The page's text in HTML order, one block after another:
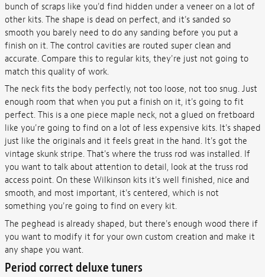
bunch of scraps like you'd find hidden under a veneer on a lot of
other kits. The shape is dead on perfect, and it's sanded so
smooth you barely need to do any sanding before you put a
finish on it. The control cavities are routed super clean and
accurate. Compare this to regular kits, they're just not going to
match this quality of work.
The neck fits the body perfectly, not too loose, not too snug. Just
enough room that when you put a finish on it, it's going to fit
perfect. This is a one piece maple neck, not a glued on fretboard
like you're going to find on a lot of less expensive kits. It's shaped
just like the originals and it feels great in the hand. It's got the
vintage skunk stripe. That's where the truss rod was installed. If
you want to talk about attention to detail, look at the truss rod
access point. On these Wilkinson kits it's well finished, nice and
smooth, and most important, it's centered, which is not
something you're going to find on every kit.
The peghead is already shaped, but there's enough wood there if
you want to modify it for your own custom creation and make it
any shape you want.
Period correct deluxe tuners